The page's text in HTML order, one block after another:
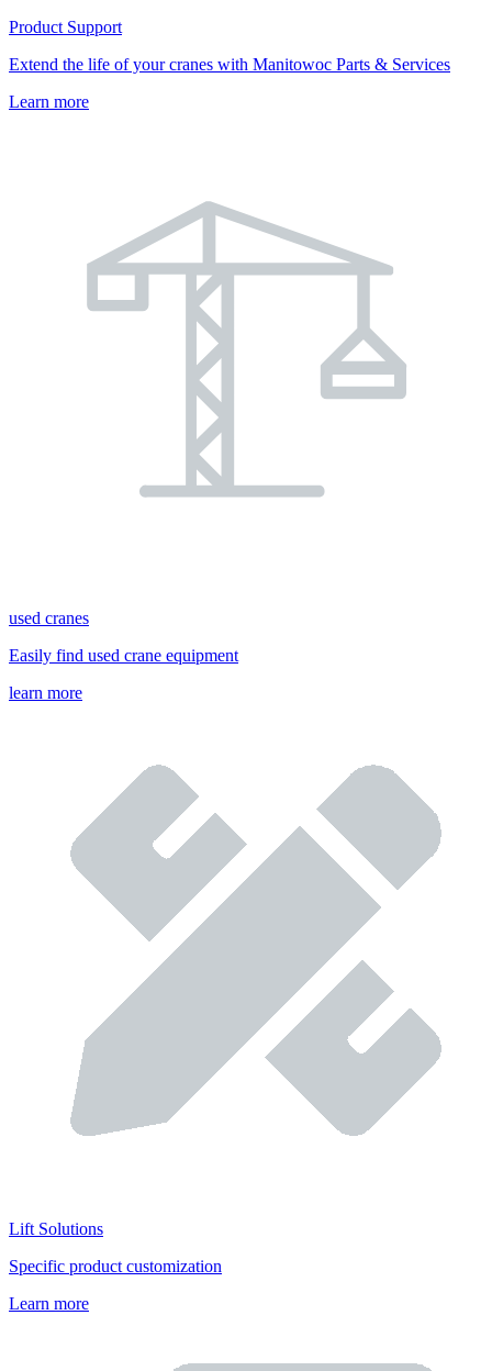
Product Support
Extend the life of your cranes with Manitowoc Parts & Services
Learn more
used cranes
Easily find used crane equipment
learn more
Lift Solutions
Specific product customization
Learn more